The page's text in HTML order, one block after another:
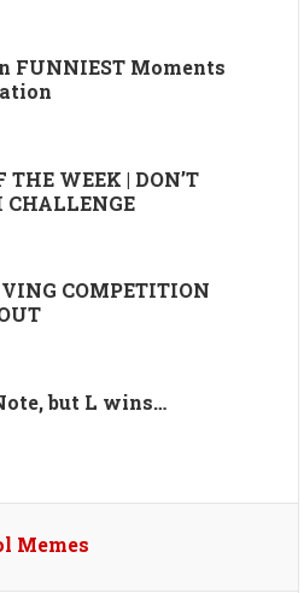
FUNNIEST Moments
THE WEEK | DON’T
CHALLENGE
COMPETITION
but L wins…
Memes